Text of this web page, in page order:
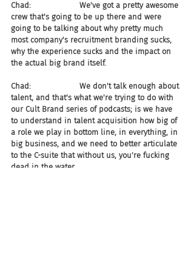
Chad:                    We've got a pretty awesome
crew that's going to be up there and were
going to be talking about why pretty much
most company's recruitment branding sucks,
why the experience sucks and the impact on
the actual big brand itself.
Chad:                    We don't talk enough about
talent, and that's what we're trying to do with
our Cult Brand series of podcasts; is we have
to understand in talent acquisition how big of
a role we play in bottom line, in everything, in
big business, and we need to better articulate
to the C-suite that without us, you're fucking
dead in the water.